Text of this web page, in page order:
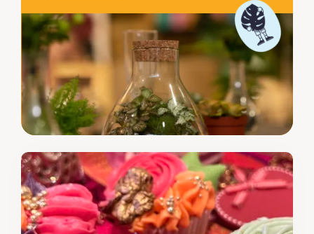
biscuits in, it's up to you if they make it home to your
loved ones or not.